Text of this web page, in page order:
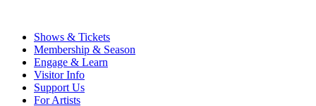
Shows & Tickets
Membership & Season
Engage & Learn
Visitor Info
Support Us
For Artists